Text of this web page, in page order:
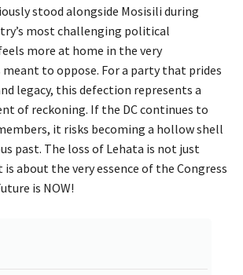
stood alongside Mosisili during
most challenging political
more at home in the very
to oppose. For a party that prides
legacy, this defection represents a
of reckoning. If the DC continues to
it risks becoming a hollow shell
past. The loss of Lehata is not just
about the very essence of the Congress
is NOW!